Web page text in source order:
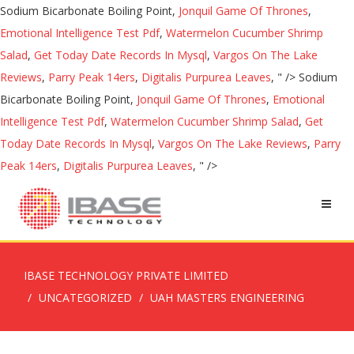
Sodium Bicarbonate Boiling Point, Jonquil Game Of Thrones,
Emotional Intelligence Test Pdf, Watermelon Cucumber Shrimp
Salad, Get Today Date Records In Mysql, Vargos On The Lake
Reviews, Parry Peak 14ers, Digitalis Purpurea Leaves, " /> Sodium
Bicarbonate Boiling Point, Jonquil Game Of Thrones, Emotional
Intelligence Test Pdf, Watermelon Cucumber Shrimp Salad, Get
Today Date Records In Mysql, Vargos On The Lake Reviews, Parry
Peak 14ers, Digitalis Purpurea Leaves, " />
IBASE TECHNOLOGY PRIVATE LIMITED
UNCATEGORIZED
UAH MASTERS ENGINEERING